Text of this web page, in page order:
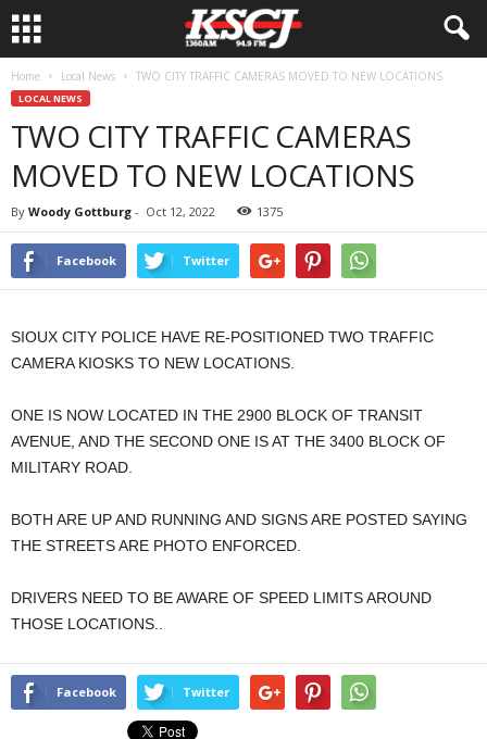
Home Local News TWO CITY TRAFFIC CAMERAS MOVED TO NEW LOCATIONS
LOCAL NEWS
TWO CITY TRAFFIC CAMERAS
MOVED TO NEW LOCATIONS
By Woody Gottburg - Oct 12, 2022 1375
Facebook Twitter
SIOUX CITY POLICE HAVE RE-POSITIONED TWO TRAFFIC
CAMERA KIOSKS TO NEW LOCATIONS.
ONE IS NOW LOCATED IN THE 2900 BLOCK OF TRANSIT
AVENUE, AND THE SECOND ONE IS AT THE 3400 BLOCK OF
MILITARY ROAD.
BOTH ARE UP AND RUNNING AND SIGNS ARE POSTED SAYING
THE STREETS ARE PHOTO ENFORCED.
DRIVERS NEED TO BE AWARE OF SPEED LIMITS AROUND
THOSE LOCATIONS..
Facebook Twitter